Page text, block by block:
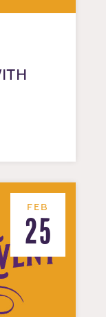
FEB
25